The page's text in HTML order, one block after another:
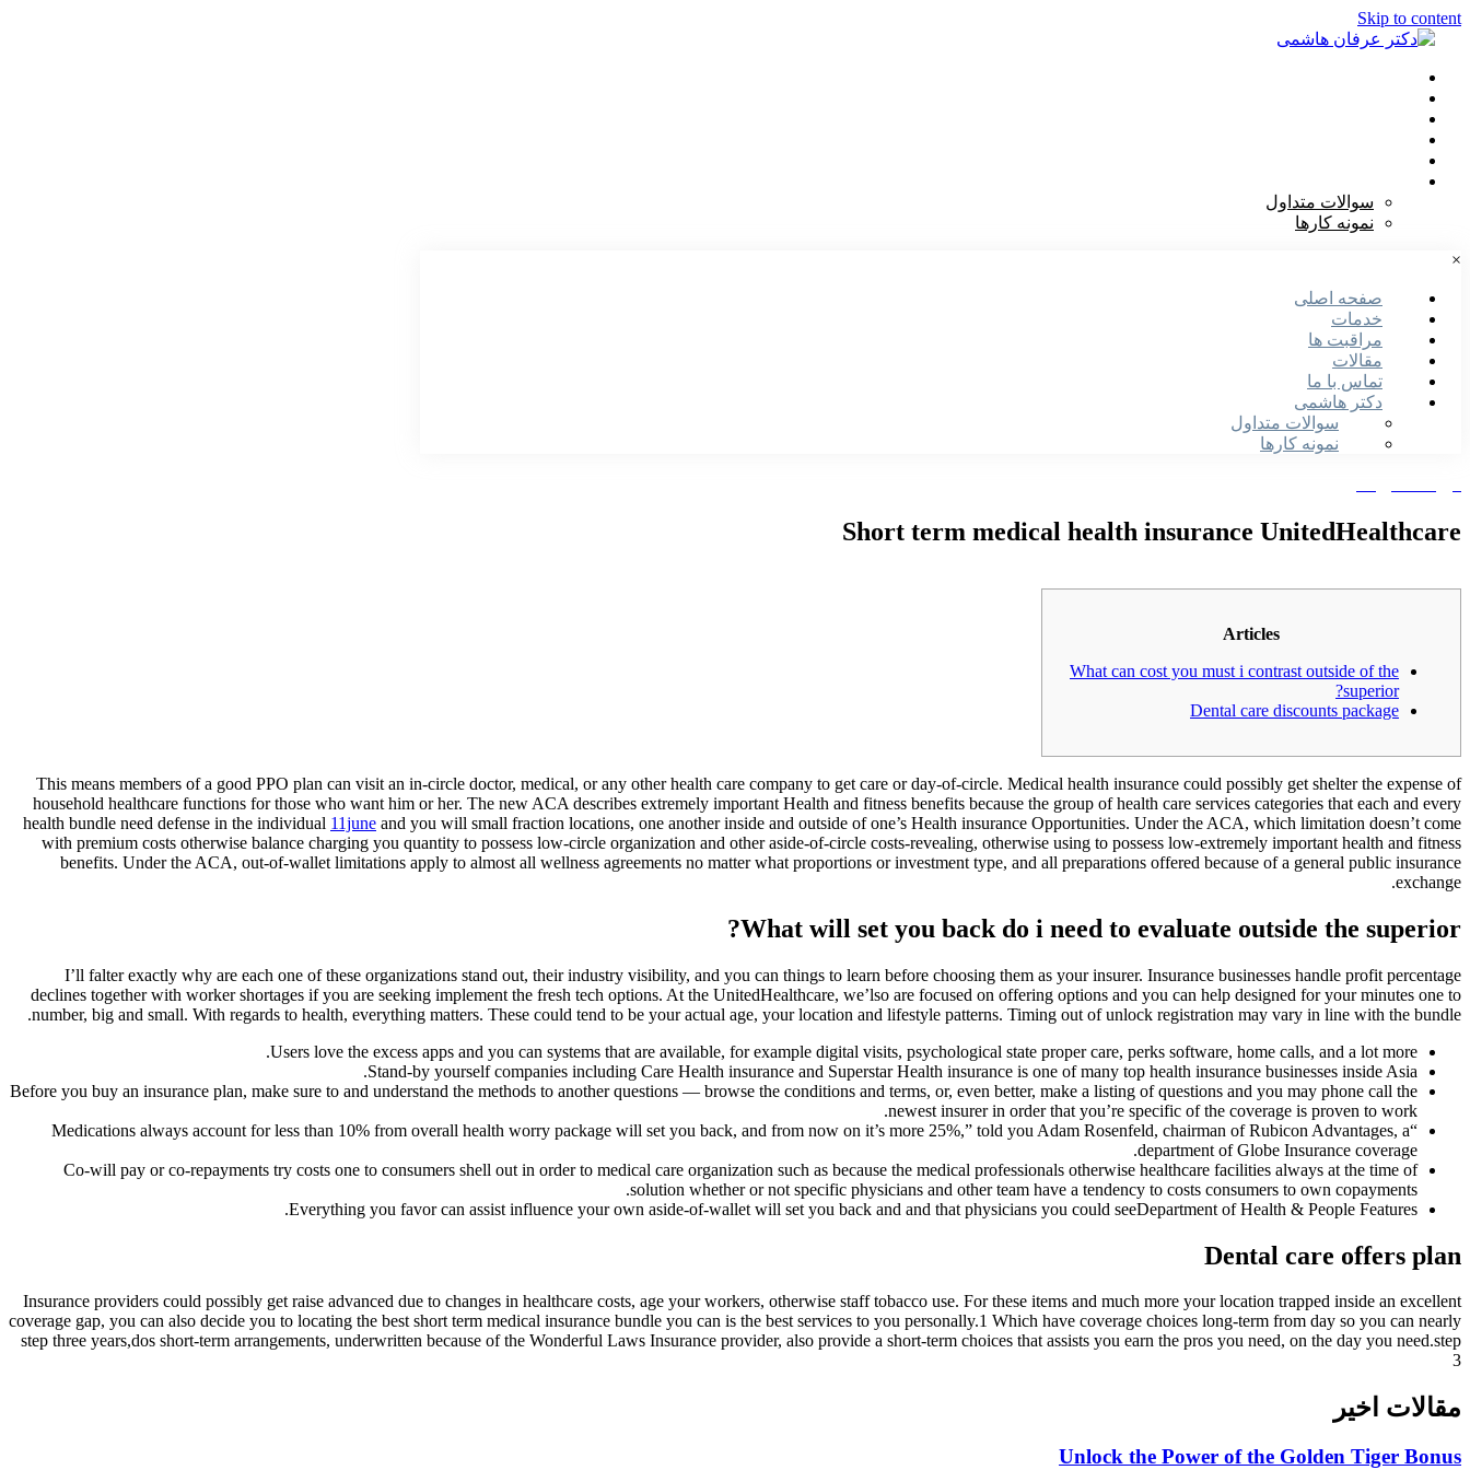
Skip to content
سوالات متداول
نمونه کارها
×
صفحه اصلی
خدمات
مراقبت ها
مقالات
تماس با ما
دکتر هاشمی
سوالات متداول
نمونه کارها
Short term medical health insurance UnitedHealthcare
Articles
What can cost you must i contrast outside of the
superior?
Dental care discounts package
This means members of a good PPO plan can visit an in-circle doctor, medical, or any other health care company to get care or day-of-circle. Medical health insurance could possibly get shelter the expense of
household healthcare functions for those who want him or her. The new ACA describes extremely important Health and fitness benefits because the group of health care services categories that each and every
health bundle need defense in the individual 11june and you will small fraction locations, one another inside and outside of one’s Health insurance Opportunities. Under the ACA, which limitation doesn’t come
with premium costs otherwise balance charging you quantity to possess low-circle organization and other aside-of-circle costs-revealing, otherwise using to possess low-extremely important health and fitness
benefits. Under the ACA, out-of-wallet limitations apply to almost all wellness agreements no matter what proportions or investment type, and all preparations offered because of a general public insurance
exchange.
What will set you back do i need to evaluate outside the superior?
I’ll falter exactly why are each one of these organizations stand out, their industry visibility, and you can things to learn before choosing them as your insurer. Insurance businesses handle profit percentage
declines together with worker shortages if you are seeking implement the fresh tech options. At the UnitedHealthcare, we’lso are focused on offering options and you can help designed for your minutes one to
number, big and small. With regards to health, everything matters. These could tend to be your actual age, your location and lifestyle patterns. Timing out of unlock registration may vary in line with the bundle.
Users love the excess apps and you can systems that are available, for example digital visits, psychological state proper care, perks software, home calls, and a lot more.
Stand-by yourself companies including Care Health insurance and Superstar Health insurance is one of many top health insurance businesses inside Asia.
Before you buy an insurance plan, make sure to and understand the methods to another questions — browse the conditions and terms, or, even better, make a listing of questions and you may phone call the
newest insurer in order that you’re specific of the coverage is proven to work.
“Medications always account for less than 10% from overall health worry package will set you back, and from now on it’s more 25%,” told you Adam Rosenfeld, chairman of Rubicon Advantages, a
department of Globe Insurance coverage.
Co-will pay or co-repayments try costs one to consumers shell out in order to medical care organization such as because the medical professionals otherwise healthcare facilities always at the time of
solution whether or not specific physicians and other team have a tendency to costs consumers to own copayments.
Everything you favor can assist influence your own aside-of-wallet will set you back and and that physicians you could seeDepartment of Health & People Features.
Dental care offers plan
Insurance providers could possibly get raise advanced due to changes in healthcare costs, age your workers, otherwise staff tobacco use. For these items and much more your location trapped inside an excellent
coverage gap, you can also decide you to locating the best short term medical insurance bundle you can is the best services to you personally.1 Which have coverage choices long-term from day so you can nearly
step three years,dos short-term arrangements, underwritten because of the Wonderful Laws Insurance provider, also provide a short-term choices that assists you earn the pros you need, on the day you need.step
3
مقالات اخیر
Unlock the Power of the Golden Tiger Bonus